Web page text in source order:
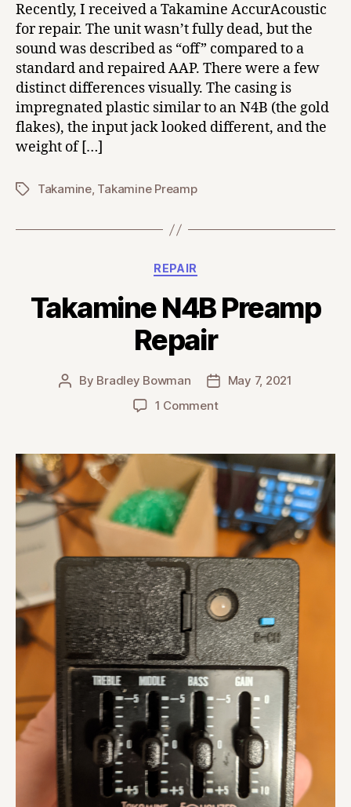
Recently, I received a Takamine AccurAcoustic
for repair. The unit wasn’t fully dead, but the
sound was described as “off” compared to a
standard and repaired AAP. There were a few
distinct differences visually. The casing is
impregnated plastic similar to an N4B (the gold
flakes), the input jack looked different, and the
weight of […]
TagsTakamine, Takamine Preamp
Categories
REPAIR
Takamine N4B Preamp
Repair
Post
By Bradley Bowman
PostMay 7, 2021
1 Commenton
Preamp
Repair